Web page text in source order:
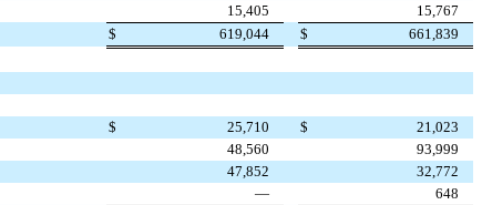
15,405
15,767
$ 619,044 $ 661,839
$ 25,710 $
21,023
48,560
93,999
47,852
32,772
—
648